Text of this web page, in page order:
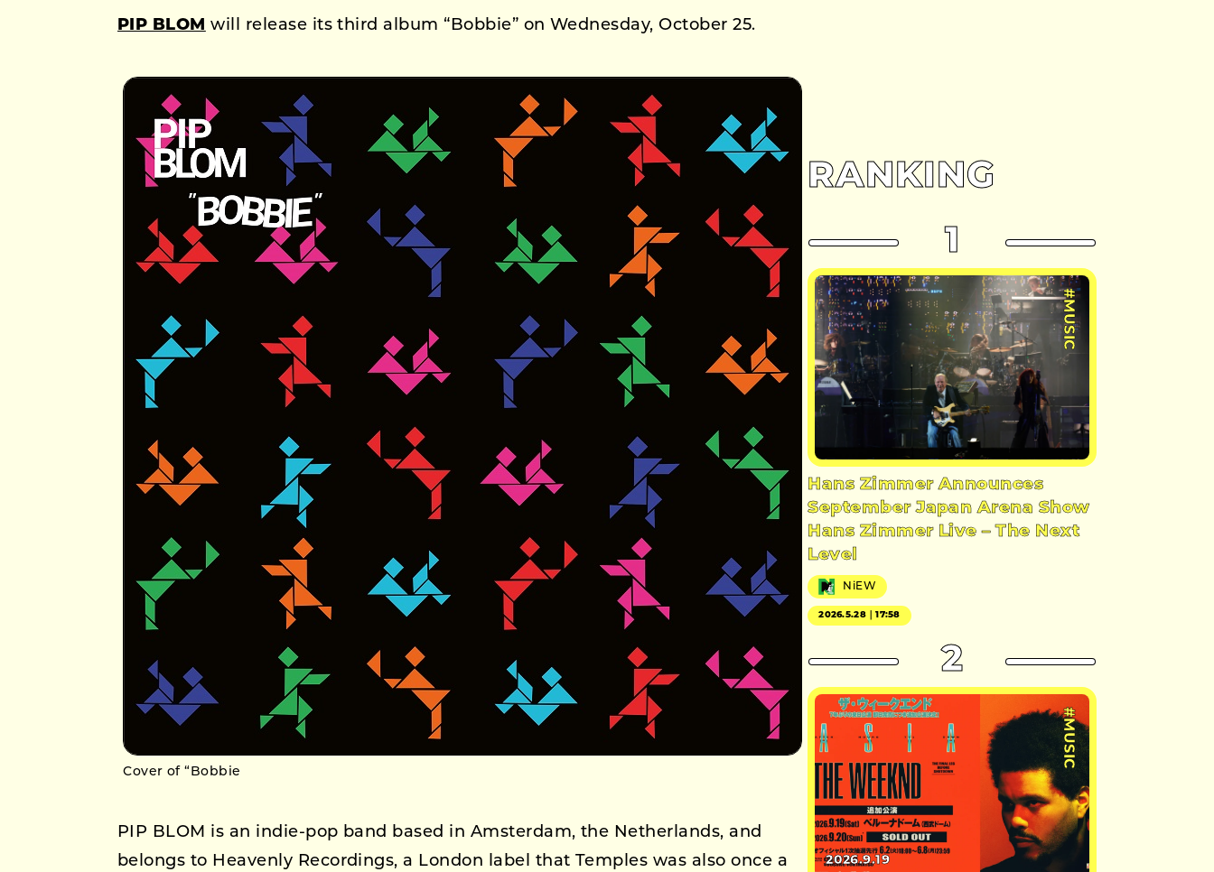
PIP BLOM will release its third album “Bobbie” on Wednesday, October 25.
Cover of “Bobbie
PIP BLOM is an indie-pop band based in Amsterdam, the Netherlands, and
belongs to Heavenly Recordings, a London label that Temples was also once a
RANKING
1
#MUSIC
Hans Zimmer Announces
September Japan Arena Show
Hans Zimmer Live – The Next
Level
NiEW
2026.5.28｜17:58
2
#MUSIC
2026.9.19